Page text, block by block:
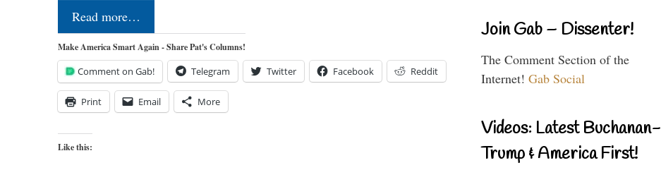
Read more…
Make America Smart Again - Share Pat's Columns!
Comment on Gab! Telegram Twitter Facebook Reddit
Print Email More
Like this:
Join Gab – Dissenter!
The Comment Section of the
Internet! Gab Social
Videos: Latest Buchanan-
Trump & America First!